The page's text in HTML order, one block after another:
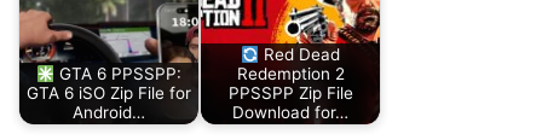
GTA 6 PPSSPP:
GTA 6 iSO Zip File for
Android…
Red Dead
Redemption 2
PPSSPP Zip File
Download for…